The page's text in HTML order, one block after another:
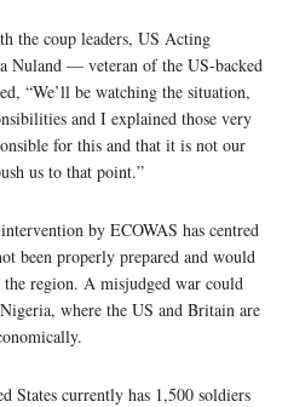
the coup leaders, US Acting
Nuland — veteran of the US-backed
“We’ll be watching the situation,
and I explained those very
for this and that it is not our
us to that point.”
by ECOWAS has centred
been properly prepared and would
region. A misjudged war could
where the US and Britain are
States currently has 1,500 soldiers